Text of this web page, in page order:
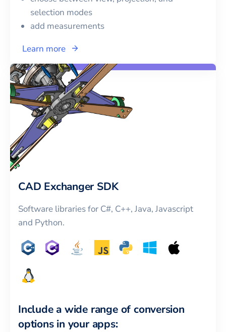
selection modes
add measurements
Learn more
CAD Exchanger SDK
Software libraries for C#, C++, Java, Javascript
and Python.
Include a wide range of conversion
options in your apps: